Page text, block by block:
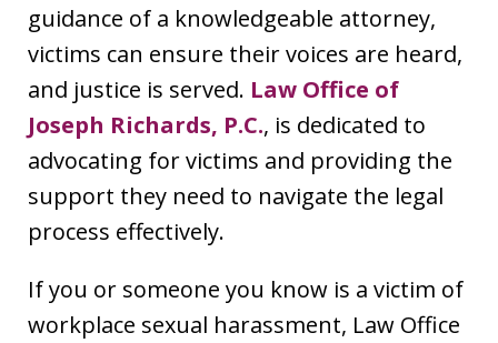
guidance of a knowledgeable attorney,
victims can ensure their voices are heard,
and justice is served. Law Office of
Joseph Richards, P.C., is dedicated to
advocating for victims and providing the
support they need to navigate the legal
process effectively.
If you or someone you know is a victim of
workplace sexual harassment, Law Office